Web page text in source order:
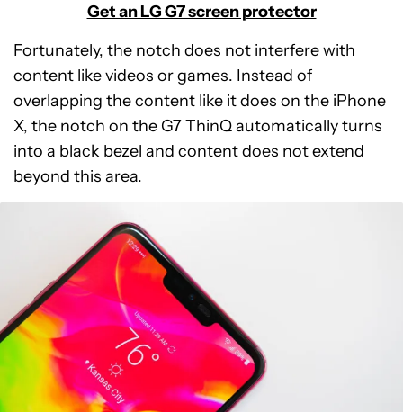
Get an LG G7 screen protector
Fortunately, the notch does not interfere with
content like videos or games. Instead of
overlapping the content like it does on the iPhone
X, the notch on the G7 ThinQ automatically turns
into a black bezel and content does not extend
beyond this area.